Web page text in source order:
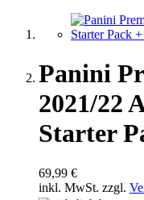
Panini
2021/22
Starter
69,99 €
inkl. MwSt. zzgl.